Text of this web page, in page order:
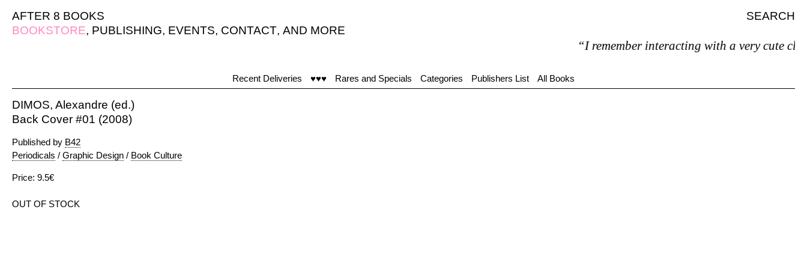
AFTER 8 BOOKS
SEARCH
BOOKSTORE, PUBLISHING, EVENTS, CONTACT, AND MORE
“I remember interacting with a very cute
Recent Deliveries ♥♥♥ Rares and Specials Categories Publishers List All Books
DIMOS, Alexandre (ed.)
Back Cover #01 (2008)
Published by B42
Periodicals / Graphic Design / Book Culture
Price: 9.5€
OUT OF STOCK